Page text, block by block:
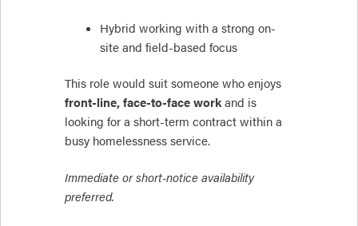
Hybrid working with a strong on-
site and field-based focus
This role would suit someone who enjoys
front-line, face-to-face workand is
looking for a short-term contract within a
busy homelessness service.
Immediate or short-notice availability
preferred.